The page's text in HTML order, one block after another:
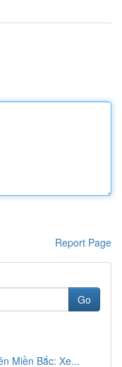
Report Page
Go
Miền Bắc: Xe...